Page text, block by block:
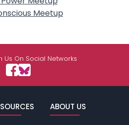
Meetup
Us On Social Networks
ABOUT US